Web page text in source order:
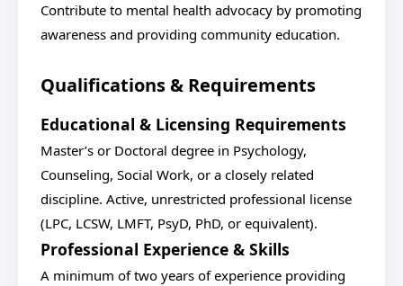
Contribute to mental health advocacy by promoting
awareness and providing community education.
Qualifications & Requirements
Educational & Licensing Requirements
Master’s or Doctoral degree in Psychology,
Counseling, Social Work, or a closely related
discipline. Active, unrestricted professional license
(LPC, LCSW, LMFT, PsyD, PhD, or equivalent).
Professional Experience & Skills
A minimum of two years of experience providing